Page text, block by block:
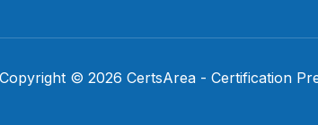
Copyright © 2026 CertsArea - Certification